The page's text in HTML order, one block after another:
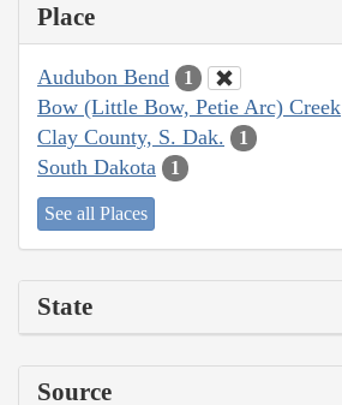
Place
Audubon Bend 1
Bow (Little Bow, Petie Arc) Creek
Clay County, S. Dak. 1
South Dakota 1
See all Places
State
Source